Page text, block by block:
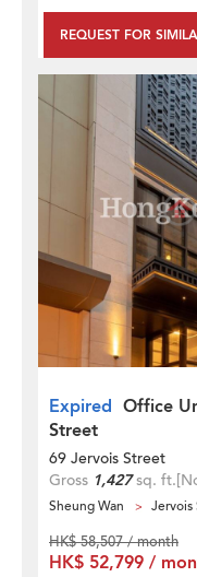
REQUEST FOR
Expired Office
Street
69 Jervois Street
Gross 1,427sq. ft.
Sheung Wan Jervois
HK$ 58,507 / month
HK$ 52,799 /